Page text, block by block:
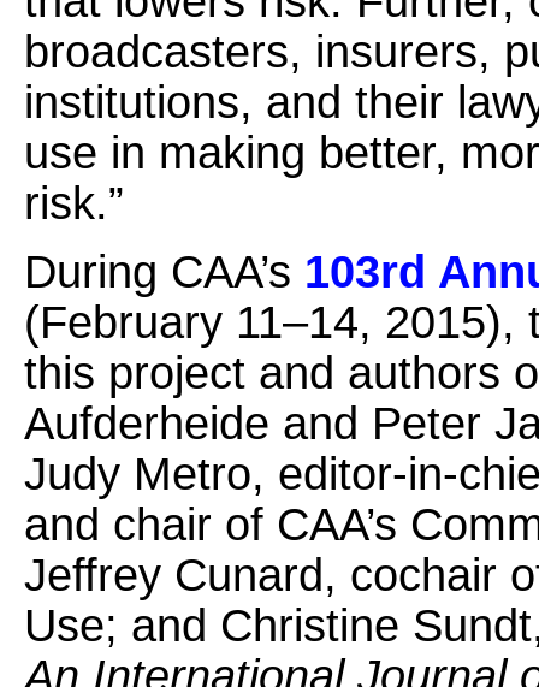
broadcasters, insurers,
institutions, and their
use in making better,
risk.”
During CAA’s 103rd
(February 11–14, 2015),
this project and authors
Aufderheide and Peter
Judy Metro, editor-in-
and chair of CAA’s
Jeffrey Cunard, cochair
Use; and Christine
An International Journal